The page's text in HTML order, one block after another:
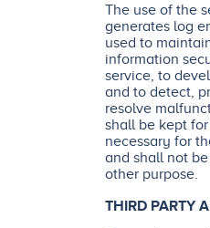
The use of the
generates log
used to
information
service, to
and to detect,
resolve
shall be kept
necessary for
and shall not
other purpose.
THIRD PARTY